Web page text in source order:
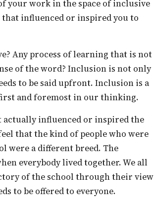
influenced or inspired you to
of the word? Inclusion is not only
to be said upfront. Inclusion is a
and foremost in our thinking.
that the kind of people who were
were a different breed. The
everybody lived together. We all
of the school through their view
to be offered to everyone.